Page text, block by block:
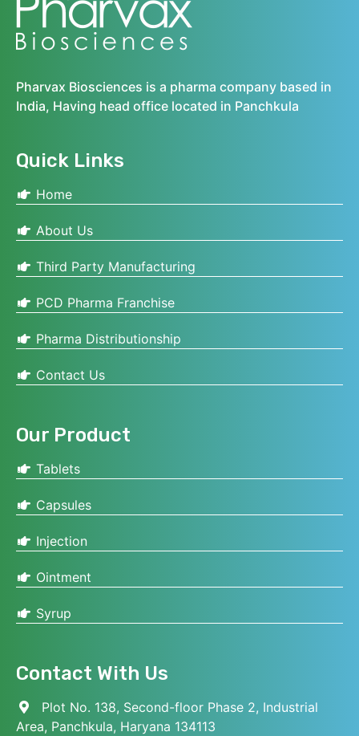
Pharvax Biosciences is a pharma company based in
India, Having head office located in Panchkula
Quick Links
Home
About Us
Third Party Manufacturing
PCD Pharma Franchise
Pharma Distributionship
Contact Us
Our Product
Tablets
Capsules
Injection
Ointment
Syrup
Contact With Us
Plot No. 138, Second-floor Phase 2, Industrial
Area, Panchkula, Haryana 134113